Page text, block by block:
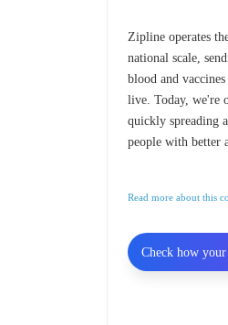
Zipline operates
national scale,
blood and
live. Today, we're
quickly spreading
people with better
Read more about this
Check how